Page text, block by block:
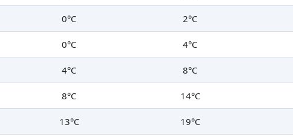
0°C 2°C
0°C 4°C
4°C 8°C
8°C 14°C
13°C 19°C